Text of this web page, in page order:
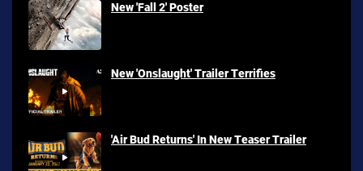
New 'Fall 2' Poster
New 'Onslaught' Trailer Terrifies
'Air Bud Returns' In New Teaser Trailer